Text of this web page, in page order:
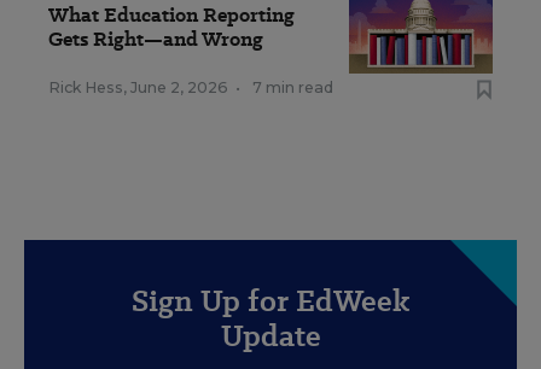
What Education Reporting
Gets Right—and Wrong
Rick Hess, June 2, 2026 • 7 min read
Sign Up for EdWeek
Update